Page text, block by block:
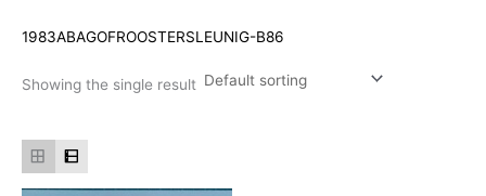
1983ABAGOFROOSTERSLEUNIG-B86
Showing the single result